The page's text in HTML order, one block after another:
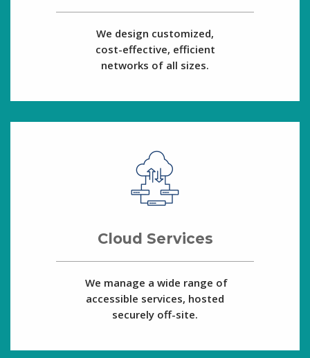
We design customized,
cost-effective, efficient
networks of all sizes.
Cloud Services
We manage a wide range of
accessible services, hosted
securely off-site.